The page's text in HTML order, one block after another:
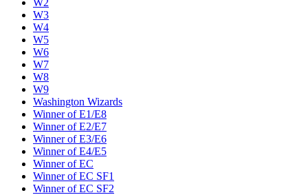
W2
W3
W4
W5
W6
W7
W8
W9
Washington Wizards
Winner of E1/E8
Winner of E2/E7
Winner of E3/E6
Winner of E4/E5
Winner of EC
Winner of EC SF1
Winner of EC SF2